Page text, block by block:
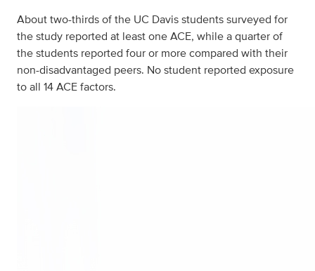
About two-thirds of the UC Davis students surveyed for
the study reported at least one ACE, while a quarter of
the students reported four or more compared with their
non-disadvantaged peers. No student reported exposure
to all 14 ACE factors.